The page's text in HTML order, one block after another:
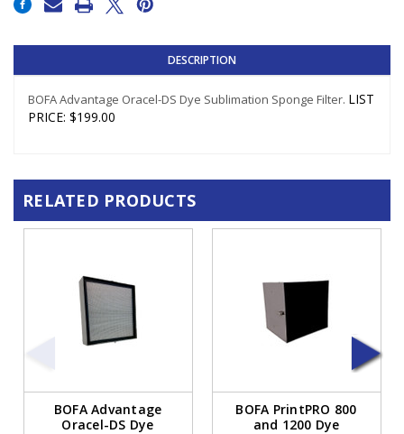
Stock:
DESCRIPTION
BOFA Advantage Oracel-DS Dye Sublimation Sponge Filter. LIST
PRICE: $199.00
RELATED PRODUCTS
BOFA Advantage
Oracel-DS Dye
BOFA PrintPRO 800
and 1200 Dye